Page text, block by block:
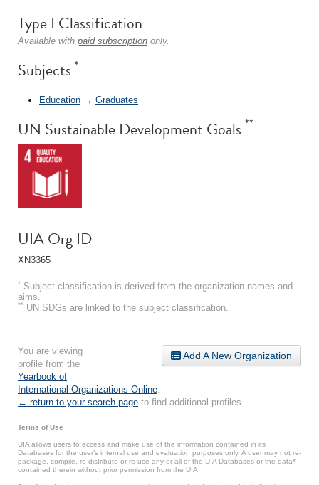
Type I Classification
Available with paid subscription only.
Subjects *
Education → Graduates
UN Sustainable Development Goals **
UIA Org ID
XN3365
* Subject classification is derived from the organization names and
aims.
** UN SDGs are linked to the subject classification.
Add A New Organization
You are viewing
profile from the
Yearbook of
International Organizations Online
← return to your search page to find additional profiles.
Terms of Use
UIA allows users to access and make use of the information contained in its
Databases for the user’s internal use and evaluation purposes only. A user may not re-
package, compile, re-distribute or re-use any or all of the UIA Databases or the data*
contained therein without prior permission from the UIA.